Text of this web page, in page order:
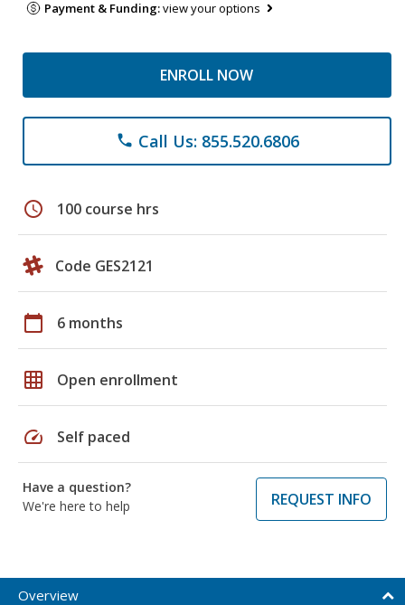
Payment & Funding:view your options
ENROLL NOW
phone Call Us: 855.520.6806
schedule 100 course hrs
Code GES2121
calendar_today 6 months
grid_on Open enrollment
speed Self paced
Have a question?
We're here to help
REQUEST INFO
Overview